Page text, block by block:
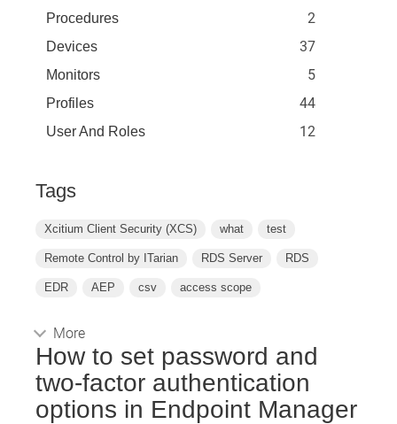
Procedures 2
Devices 37
Monitors 5
Profiles 44
User And Roles 12
Tags
Xcitium Client Security (XCS) what test
Remote Control by ITarian RDS Server RDS
EDR AEP csv access scope
More
How to set password and
two-factor authentication
options in Endpoint Manager